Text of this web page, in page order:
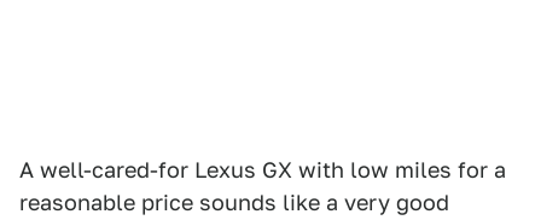
A well-cared-for Lexus GX with low miles for a
reasonable price sounds like a very good